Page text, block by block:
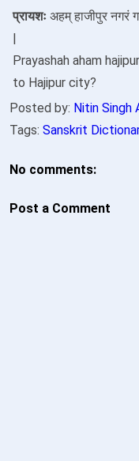
प्रायशः अहम् हाजीपुर नगरं
Prayashah aham
to Hajipur city?
Posted by: Nitin Singh
Tags: Sanskrit
No comments:
Post a Comment